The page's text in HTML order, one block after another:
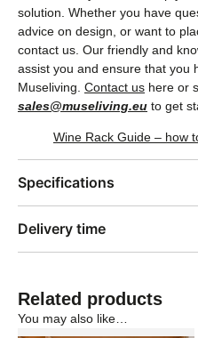
solution. Whether you have
advice on design, or want to
contact us. Our friendly and
assist you and ensure that you
Museliving. Contact us here or
sales@museliving.eu to get
Wine Rack Guide – how
Specifications
Delivery time
Related products
You may also like…